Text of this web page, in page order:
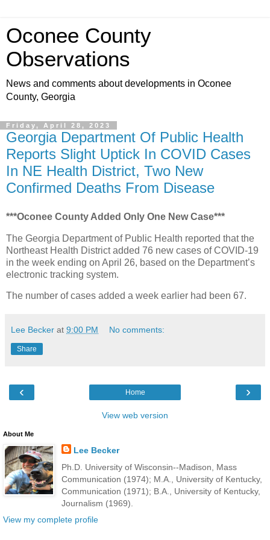
Oconee County
Observations
News and comments about developments in Oconee
County, Georgia
Friday, April 28, 2023
Georgia Department Of Public Health
Reports Slight Uptick In COVID Cases
In NE Health District, Two New
Confirmed Deaths From Disease
***Oconee County Added Only One New Case***
The Georgia Department of Public Health reported that the
Northeast Health District added 76 new cases of COVID-19
in the week ending on April 26, based on the Department’s
electronic tracking system.
The number of cases added a week earlier had been 67.
Lee Becker at 9:00 PM No comments:
Share
‹ ›
Home
View web version
About Me
Lee Becker
Ph.D. University of Wisconsin--Madison, Mass
Communication (1974); M.A., University of Kentucky,
Communication (1971); B.A., University of Kentucky,
Journalism (1969).
View my complete profile